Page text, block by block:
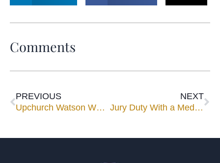
Comments
PREVIOUS
Upchurch Watson White & Max Names Orlando Mediator a Shareholder
NEXT
Jury Duty With a Mediator Mindset, Part 2: The Jury